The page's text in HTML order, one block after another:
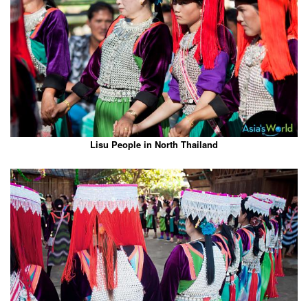
Lisu People in North Thailand